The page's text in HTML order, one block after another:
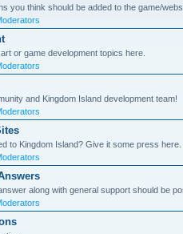
you think should be added to the game/
or game development topics here.
and Kingdom Island development team!
to Kingdom Island? Give it some press here.
along with general support should be